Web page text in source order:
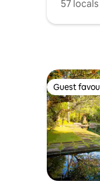
57
Guest
Guest